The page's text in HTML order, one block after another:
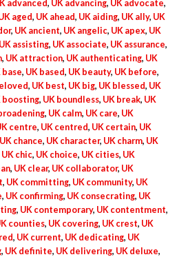
advanced, UK advancing, UK advocate,
aged, UK ahead, UK aiding, UK ally, UK
, UK ancient, UK angelic, UK apex, UK
UK assisting, UK associate, UK assurance,
, UK attraction, UK authenticating, UK
base, UK based, UK beauty, UK before,
, UK best, UK big, UK blessed, UK
boosting, UK boundless, UK break, UK
, UK calm, UK care, UK
centre, UK centred, UK certain, UK
UK chance, UK character, UK charm, UK
UK chic, UK choice, UK cities, UK
, UK clear, UK collaborator, UK
, UK committing, UK community, UK
, UK confirming, UK consecrating, UK
, UK contemporary, UK contentment,
counties, UK covering, UK crest, UK
, UK current, UK dedicating, UK
, UK definite, UK delivering, UK deluxe,